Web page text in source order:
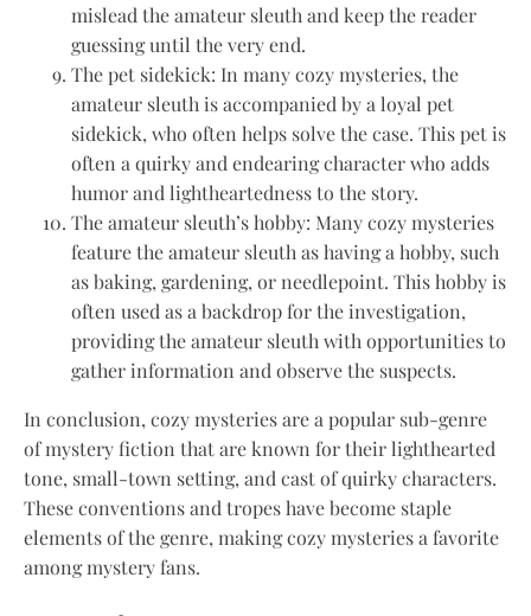
mislead the amateur sleuth and keep the reader
guessing until the very end.
The pet sidekick: In many cozy mysteries, the
amateur sleuth is accompanied by a loyal pet
sidekick, who often helps solve the case. This pet is
often a quirky and endearing character who adds
humor and lightheartedness to the story.
The amateur sleuth’s hobby: Many cozy mysteries
feature the amateur sleuth as having a hobby, such
as baking, gardening, or needlepoint. This hobby is
often used as a backdrop for the investigation,
providing the amateur sleuth with opportunities to
gather information and observe the suspects.
In conclusion, cozy mysteries are a popular sub-genre
of mystery fiction that are known for their lighthearted
tone, small-town setting, and cast of quirky characters.
These conventions and tropes have become staple
elements of the genre, making cozy mysteries a favorite
among mystery fans.